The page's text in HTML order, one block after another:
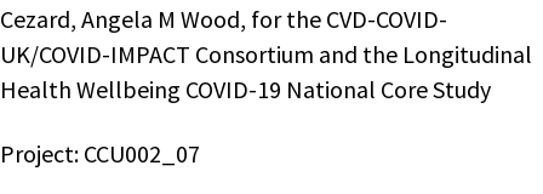
Cezard, Angela M Wood, for the CVD-COVID-
UK/COVID-IMPACT Consortium and the Longitudinal
Health Wellbeing COVID-19 National Core Study
Project: CCU002_07